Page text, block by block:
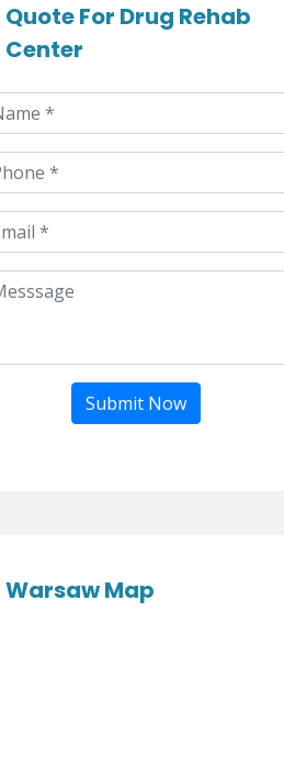
Quote For Drug Rehab
Center
Submit Now
Warsaw Map